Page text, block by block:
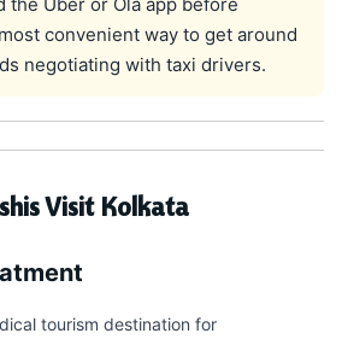
convenient way to get around
negotiating with taxi drivers.
Visit Kolkata
tourism destination for